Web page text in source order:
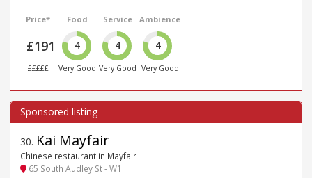
Price*
£191
£££££
Food
4
Very Good
Service
4
Very Good
Ambience
4
Very Good
30. Kai Mayfair
Chinese restaurant in Mayfair
65 South Audley St - W1